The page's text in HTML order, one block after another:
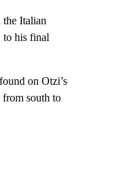
the Italian
to his final
on Otzi’s
from south to